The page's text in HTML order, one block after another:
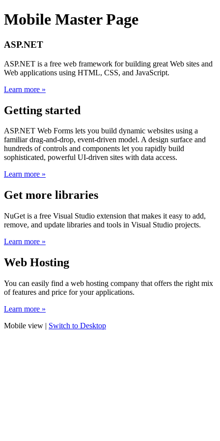
Mobile Master Page
ASP.NET
ASP.NET is a free web framework for building great Web sites and
Web applications using HTML, CSS, and JavaScript.
Learn more »
Getting started
ASP.NET Web Forms lets you build dynamic websites using a
familiar drag-and-drop, event-driven model. A design surface and
hundreds of controls and components let you rapidly build
sophisticated, powerful UI-driven sites with data access.
Learn more »
Get more libraries
NuGet is a free Visual Studio extension that makes it easy to add,
remove, and update libraries and tools in Visual Studio projects.
Learn more »
Web Hosting
You can easily find a web hosting company that offers the right mix
of features and price for your applications.
Learn more »
Mobile view | Switch to Desktop